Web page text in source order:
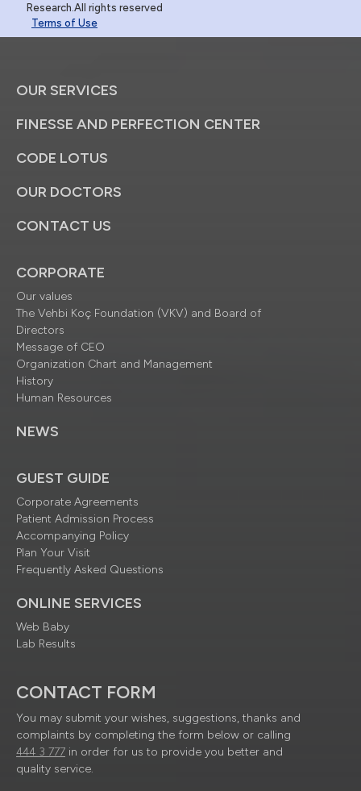
Research.All rights reserved
Terms of Use
OUR SERVICES
FINESSE AND PERFECTION CENTER
CODE LOTUS
OUR DOCTORS
CONTACT US
CORPORATE
Our values
The Vehbi Koç Foundation (VKV) and Board of
Directors
Message of CEO
Organization Chart and Management
History
Human Resources
NEWS
GUEST GUIDE
Corporate Agreements
Patient Admission Process
Accompanying Policy
Plan Your Visit
Frequently Asked Questions
ONLINE SERVICES
Web Baby
Lab Results
CONTACT FORM
You may submit your wishes, suggestions, thanks and
complaints by completing the form below or calling
444 3 777 in order for us to provide you better and
quality service.